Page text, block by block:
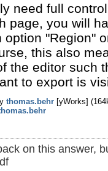
need full
page, you will
option "Region"
this also
the editor such
to export is
thomas.behr [yWorks] (
on this answer,